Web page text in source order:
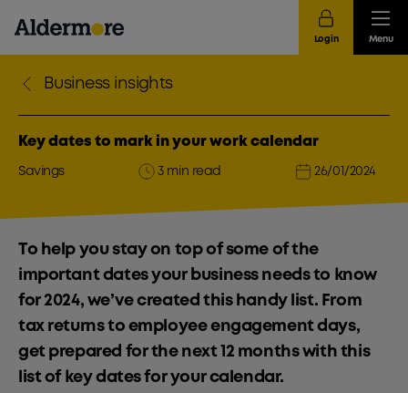
Login Menu
Business insights
Key dates to mark in your work calendar
Savings 3 min read 26/01/2024
To help you stay on top of some of the
important dates your business needs to know
for 2024, we’ve created this handy list. From
tax returns to employee engagement days,
get prepared for the next 12 months with this
list of key dates for your calendar.